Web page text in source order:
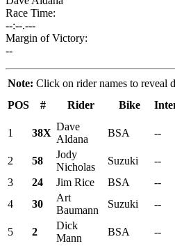
Race Time:
--:--.---
Margin of Victory:
--
Note: Click on rider names to reveal
POS
# Rider Bike
1 38X
Dave
Aldana
BSA --
2 58
Jody
Nicholas
Suzuki --
3
24 Jim Rice BSA --
4
30
Art
Baumann
Suzuki --
5 2
Dick
Mann
BSA --